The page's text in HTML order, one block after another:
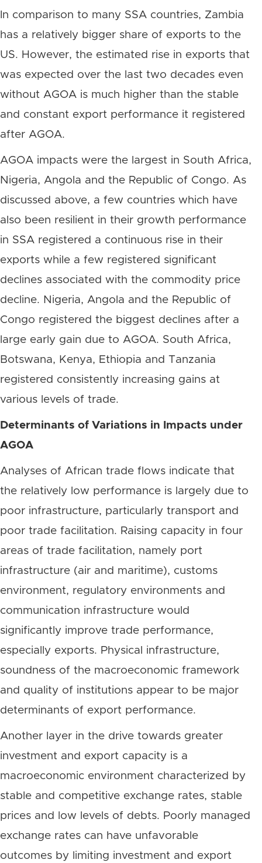
In comparison to many SSA countries, Zambia
has a relatively bigger share of exports to the
US. However, the estimated rise in exports that
was expected over the last two decades even
without AGOA is much higher than the stable
and constant export performance it registered
after AGOA.
AGOA impacts were the largest in South Africa,
Nigeria, Angola and the Republic of Congo. As
discussed above, a few countries which have
also been resilient in their growth performance
in SSA registered a continuous rise in their
exports while a few registered significant
declines associated with the commodity price
decline. Nigeria, Angola and the Republic of
Congo registered the biggest declines after a
large early gain due to AGOA. South Africa,
Botswana, Kenya, Ethiopia and Tanzania
registered consistently increasing gains at
various levels of trade.
Determinants of Variations in Impacts under
AGOA
Analyses of African trade flows indicate that
the relatively low performance is largely due to
poor infrastructure, particularly transport and
poor trade facilitation. Raising capacity in four
areas of trade facilitation, namely port
infrastructure (air and maritime), customs
environment, regulatory environments and
communication infrastructure would
significantly improve trade performance,
especially exports. Physical infrastructure,
soundness of the macroeconomic framework
and quality of institutions appear to be major
determinants of export performance.
Another layer in the drive towards greater
investment and export capacity is a
macroeconomic environment characterized by
stable and competitive exchange rates, stable
prices and low levels of debts. Poorly managed
exchange rates can have unfavorable
outcomes by limiting investment and export